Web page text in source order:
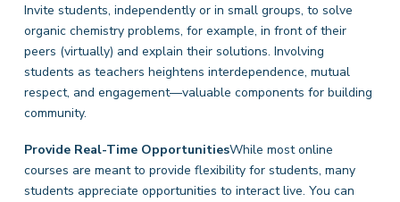
Invite students, independently or in small groups, to solve
organic chemistry problems, for example, in front of their
peers (virtually) and explain their solutions. Involving
students as teachers heightens interdependence, mutual
respect, and engagement—valuable components for building
community.
Provide Real-Time OpportunitiesWhile most online
courses are meant to provide flexibility for students, many
students appreciate opportunities to interact live. You can